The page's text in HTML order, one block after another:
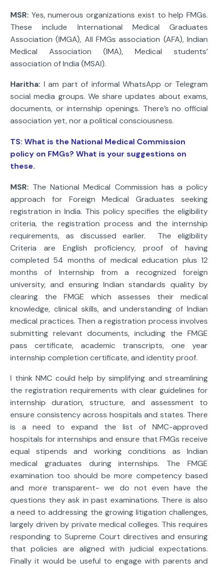
MSR: Yes, numerous organizations exist to help FMGs.
These include International Medical Graduates
Association (IMGA), All FMGs association (AFA), Indian
Medical Association (IMA), Medical students’
association of India (MSAI).
Haritha: I am part of informal WhatsApp or Telegram
social media groups. We share updates about exams,
documents, or internship openings. There’s no official
association yet, nor a political consciousness.
TS: What is the National Medical Commission
policy on FMGs? What is your suggestions on
these.
MSR: The National Medical Commission has a policy
approach for Foreign Medical Graduates seeking
registration in India. This policy specifies the eligibility
criteria, the registration process and the internship
requirements, as discussed earlier. The eligibility
Criteria are English proficiency, proof of having
completed 54 months of medical education plus 12
months of Internship from a recognized foreign
university, and ensuring Indian standards quality by
clearing the FMGE which assesses their medical
knowledge, clinical skills, and understanding of Indian
medical practices. Then a registration process involves
submitting relevant documents, including the FMGE
pass certificate, academic transcripts, one year
internship completion certificate, and identity proof.
I think NMC could help by simplifying and streamlining
the registration requirements with clear guidelines for
internship duration, structure, and assessment to
ensure consistency across hospitals and states. There
is a need to expand the list of NMC-approved
hospitals for internships and ensure that FMGs receive
equal stipends and working conditions as Indian
medical graduates during internships. The FMGE
examination too should be more competency based
and more transparent- we do not even have the
questions they ask in past examinations. There is also
a need to addressing the growing litigation challenges,
largely driven by private medical colleges. This requires
responding to Supreme Court directives and ensuring
that policies are aligned with judicial expectations.
Finally it would be useful to engage with parents and